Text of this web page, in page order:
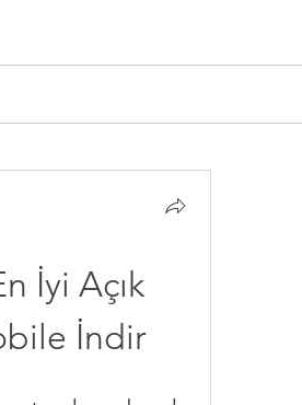
İyi Açık
İndir